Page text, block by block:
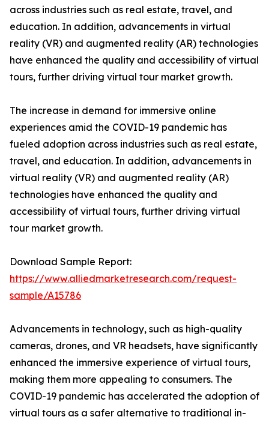
across industries such as real estate, travel, and
education. In addition, advancements in virtual
reality (VR) and augmented reality (AR) technologies
have enhanced the quality and accessibility of virtual
tours, further driving virtual tour market growth.
The increase in demand for immersive online
experiences amid the COVID-19 pandemic has
fueled adoption across industries such as real estate,
travel, and education. In addition, advancements in
virtual reality (VR) and augmented reality (AR)
technologies have enhanced the quality and
accessibility of virtual tours, further driving virtual
tour market growth.
Download Sample Report:
https://www.alliedmarketresearch.com/request-
sample/A15786
Advancements in technology, such as high-quality
cameras, drones, and VR headsets, have significantly
enhanced the immersive experience of virtual tours,
making them more appealing to consumers. The
COVID-19 pandemic has accelerated the adoption of
virtual tours as a safer alternative to traditional in-